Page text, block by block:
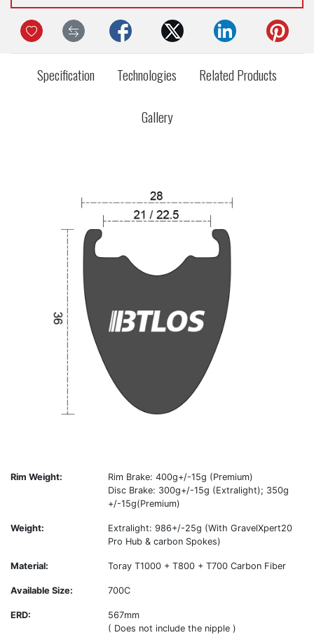
Specification Technologies Related Products
Gallery
Rim Weight:
Rim Brake: 400g+/-15g (Premium)
Disc Brake: 300g+/-15g (Extralight); 350g
+/-15g(Premium)
Weight:
Extralight: 986+/-25g (With GravelXpert20
Pro Hub & carbon Spokes)
Material: Toray T1000 + T800 + T700 Carbon Fiber
Available Size: 700C
ERD:
567mm
( Does not include the nipple )